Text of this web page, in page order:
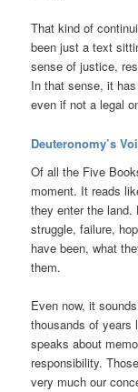
That kind of
been just a text
sense of justice,
In that sense, it
even if not a legal
Deuteronomy’s
Of all the Five
moment. It reads
they enter the land.
struggle, failure,
have been, what
them.
Even now, it
thousands of years
speaks about
responsibility.
very much our